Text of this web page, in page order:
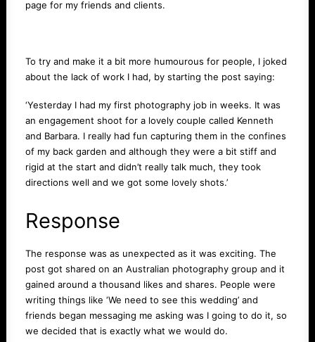
page for my friends and clients.
To try and make it a bit more humourous for people, I joked
about the lack of work I had, by starting the post saying:
‘Yesterday I had my first photography job in weeks. It was
an engagement shoot for a lovely couple called Kenneth
and Barbara. I really had fun capturing them in the confines
of my back garden and although they were a bit stiff and
rigid at the start and didn’t really talk much, they took
directions well and we got some lovely shots.’
Response
The response was as unexpected as it was exciting. The
post got shared on an Australian photography group and it
gained around a thousand likes and shares. People were
writing things like ‘We need to see this wedding’ and
friends began messaging me asking was I going to do it, so
we decided that is exactly what we would do.